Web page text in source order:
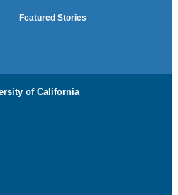
Featured Stories
of California